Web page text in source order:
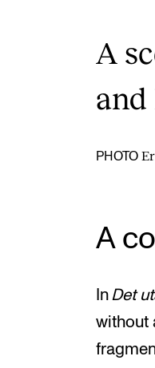
A
PHOTO
A
In Det
without